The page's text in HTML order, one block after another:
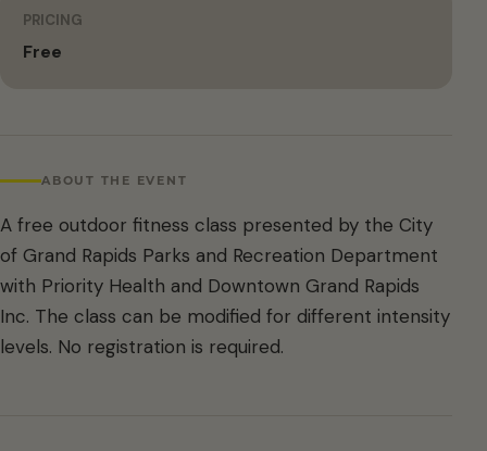
PRICING
Free
ABOUT THE EVENT
A free outdoor fitness class presented by the City
of Grand Rapids Parks and Recreation Department
with Priority Health and Downtown Grand Rapids
Inc. The class can be modified for different intensity
levels. No registration is required.